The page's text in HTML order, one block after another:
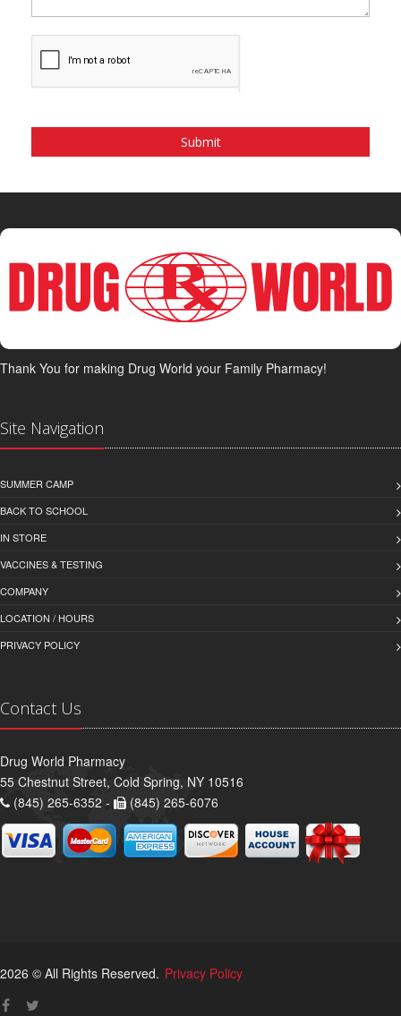
Submit
Thank You for making Drug World your Family Pharmacy!
Site Navigation
SUMMER CAMP
BACK TO SCHOOL
IN STORE
VACCINES & TESTING
COMPANY
LOCATION / HOURS
PRIVACY POLICY
Contact Us
Drug World Pharmacy
55 Chestnut Street, Cold Spring, NY 10516
(845) 265-6352 -
(845) 265-6076
2026 © All Rights Reserved. Privacy Policy